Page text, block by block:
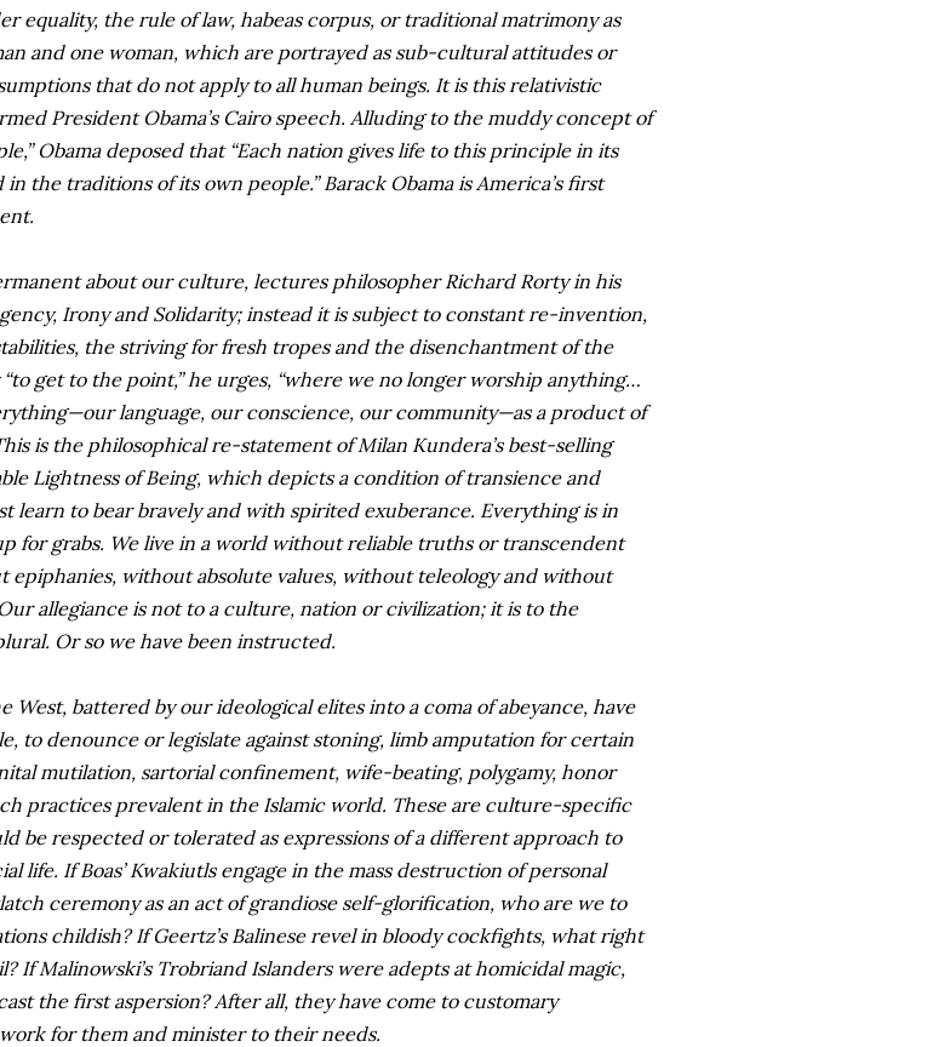
equality, the rule of law, habeas corpus, or traditional matrimony as
and one woman, which are portrayed as sub-cultural attitudes or
that do not apply to all human beings. It is this relativistic
President Obama’s Cairo speech. Alluding to the muddy concept of
Obama deposed that “Each nation gives life to this principle in its
the traditions of its own people.” Barack Obama is America’s first
about our culture, lectures philosopher Richard Rorty in his
Irony and Solidarity; instead it is subject to constant re-invention,
the striving for fresh tropes and the disenchantment of the
get to the point,” he urges, “where we no longer worship anything…
language, our conscience, our community—as a product of
is the philosophical re-statement of Milan Kundera’s best-selling
Lightness of Being, which depicts a condition of transience and
learn to bear bravely and with spirited exuberance. Everything is in
for grabs. We live in a world without reliable truths or transcendent
epiphanies, without absolute values, without teleology and without
allegiance is not to a culture, nation or civilization; it is to the
Or so we have been instructed.
West, battered by our ideological elites into a coma of abeyance, have
to denounce or legislate against stoning, limb amputation for certain
mutilation, sartorial confinement, wife-beating, polygamy, honor
practices prevalent in the Islamic world. These are culture-specific
be respected or tolerated as expressions of a different approach to
life. If Boas’ Kwakiutls engage in the mass destruction of personal
ceremony as an act of grandiose self-glorification, who are we to
childish? If Geertz’s Balinese revel in bloody cockfights, what right
If Malinowski’s Trobriand Islanders were adepts at homicidal magic,
the first aspersion? After all, they have come to customary
for them and minister to their needs.